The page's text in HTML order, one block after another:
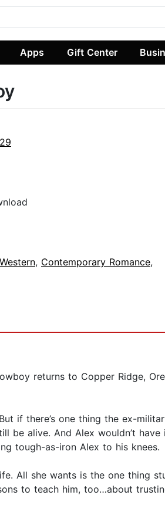
Apps Gift Center
Western, Contemporary Romance,
returns to Copper Ridge,
if there’s one thing the ex-
alive. And Alex wouldn’t
tough-as-iron Alex to his knees.
All she wants is the one thing
to teach him, too…about